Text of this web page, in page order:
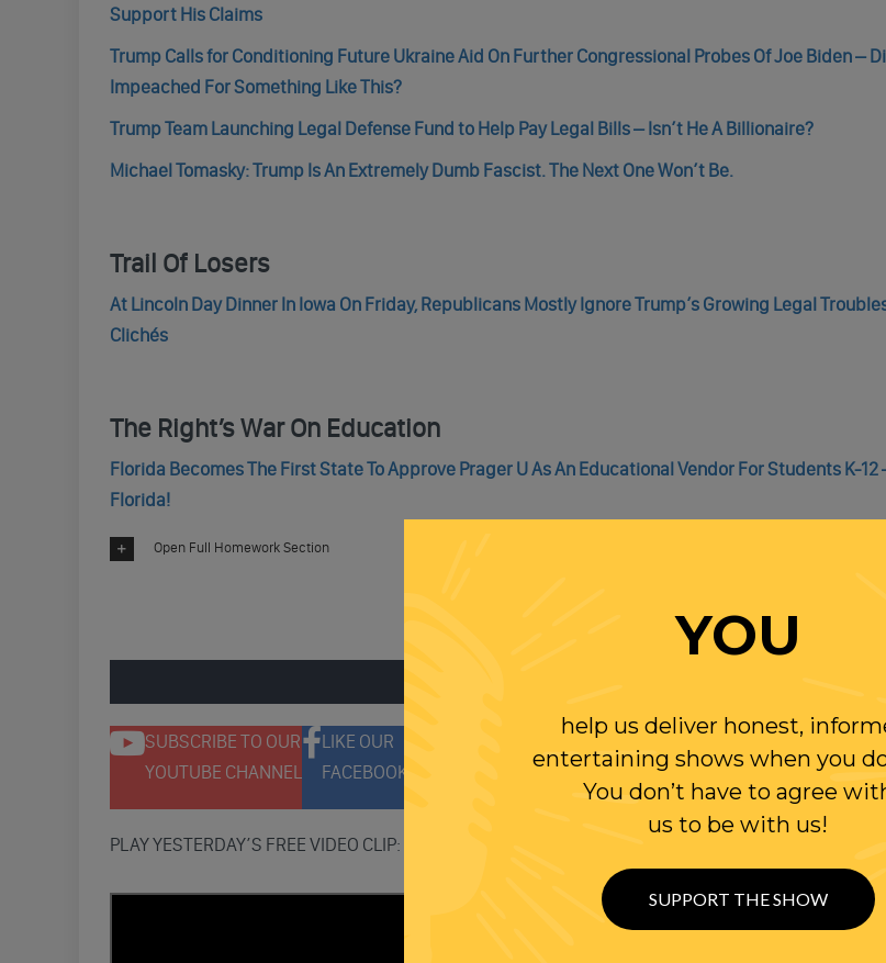
Support His Claims
Trump Calls for Conditioning Future Ukraine Aid On Further Congressional Probes Of Joe Biden –
Impeached For Something Like This?
Trump Team Launching Legal Defense Fund to Help Pay Legal Bills – Isn’t He A Billionaire?
Michael Tomasky: Trump Is An Extremely Dumb Fascist. The Next One Won’t Be.
Trail Of Losers
At Lincoln Day Dinner In Iowa On Friday, Republicans Mostly Ignore Trump’s Growing Legal
Clichés
The Right’s War On Education
Florida Becomes The First State To Approve Prager U As An Educational Vendor For Students K-12
Florida!
Open Full Homework Section
SUBSCRIBE TO OUR
YOUTUBE CHANNEL
LIKE OUR
FACEBOOK PAGE
TWITTER
PLAY YESTERDAY’S FREE VIDEO CLIP:
YOU
help us deliver honest,
entertaining shows when you
You don’t have to agree
us to be with us!
SUPPORT THE SHOW